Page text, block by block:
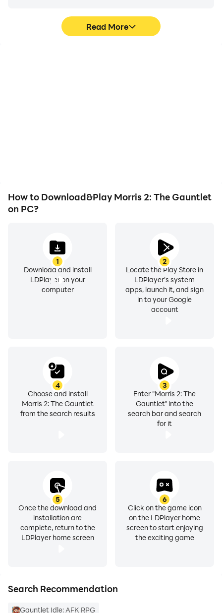
Read More
How to Download&Play Morris 2: The Gauntlet
on PC?
1
Download and install
LDPlayer on your
computer
2
Locate the Play Store in
LDPlayer's system
apps, launch it, and sign
in to your Google
account
3
Enter "Morris 2: The
Gauntlet" into the
search bar and search
for it
4
Choose and install
Morris 2: The Gauntlet
from the search results
5
Once the download and
installation are
complete, return to the
LDPlayer home screen
6
Click on the game icon
on the LDPlayer home
screen to start enjoying
the exciting game
Search Recommendation
Gauntlet Idle: AFK RPG